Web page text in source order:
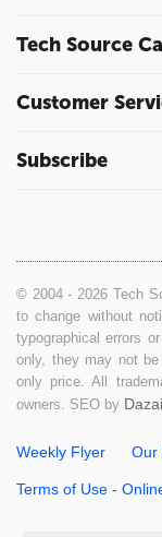
Tech Source
Customer
Subscribe
© 2004 - 2026 Tech
to change without
typographical errors
only, they may not
only price. All
owners. SEO by
Weekly Flyer Our
Terms of Use -